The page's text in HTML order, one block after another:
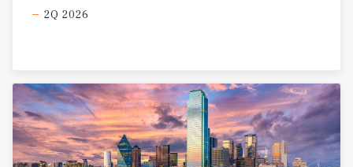
policies, and absence of state income tax further enhance
Odessa–Midland market offers durable fundamentals,
long-term relevance, and strong downside protection for
well-located industrial assets.
2Q 2026